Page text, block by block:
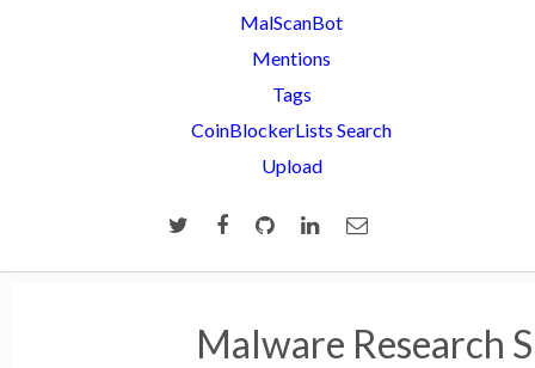
MalScanBot
Mentions
Tags
CoinBlockerLists Search
Upload
Malware Research